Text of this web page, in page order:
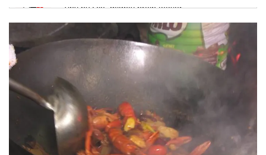
Tiny puzzle, mighty brain teaser
Mini Crossword
Small grid, big challenge
Word Search
Spot as many words as you can
Show Less